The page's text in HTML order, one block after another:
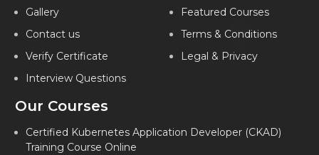
Gallery
Contact us
Verify Certificate
Interview Questions
Featured Courses
Terms & Conditions
Legal & Privacy
Our Courses
Certified Kubernetes Application Developer (CKAD)
Training Course Online